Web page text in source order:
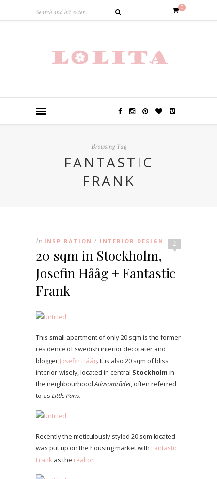
0
Browsing Tag
FANTASTIC
FRANK
2
In INSPIRATION / INTERIOR DESIGN
20 sqm in Stockholm,
Josefin Hååg + Fantastic
Frank
This small apartment of only 20 sqm is the former
residence of swedish interior decorater and
blogger Josefin Hååg. It is also 20 sqm of bliss
interior-wisely, located in central Stockholm in
the neighbourhood Atlasområdet, often referred
to as Little Paris.
Recently the meticulously styled 20 sqm located
was put up on the housing market with Fantastic
Frank as the realtor.